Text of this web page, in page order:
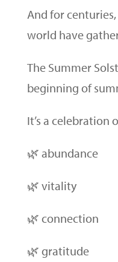
And for
world have
The Summer
beginning of
It’s a celebration
🌿 abundance
🌿 vitality
🌿 connection
🌿 gratitude